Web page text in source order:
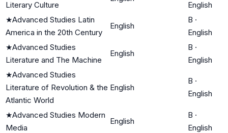
Literary Culture
English
★Advanced Studies Latin
America in the 20th Century
English
B ·
English
★Advanced Studies
Literature and The Machine
English
B ·
English
★Advanced Studies
Literature of Revolution & the
Atlantic World
English
B ·
English
★Advanced Studies Modern
Media
English
B ·
English